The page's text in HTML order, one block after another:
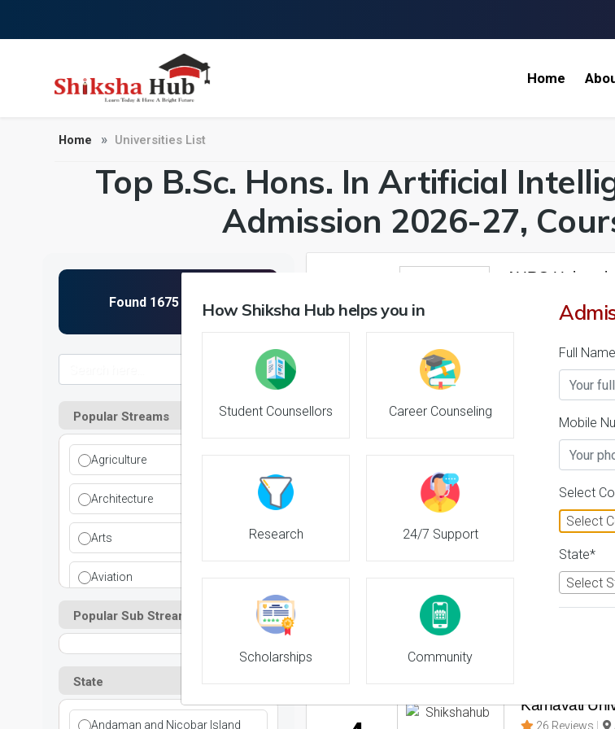
Home
Home Universities List
Top B.Sc. Hons. In Artificial
Admission 2026-27,
Popular Streams
Agriculture
Architecture
Arts
Aviation
Ayurvedic
Commerce
Popular Sub Streams
State
Andaman and Nicobar Island
1
AURO
Admissions
Central
Business Today'23
Admissions
Guru
Technology
26 Reviews
3
Karnavati
26 Reviews
How Shiksha Hub helps you in
Student Counsellors Career Counseling
Research 24/7 Support
Scholarships Community
Full
Mobile
Select
Select
State*
Select